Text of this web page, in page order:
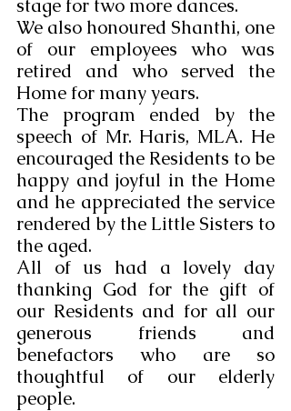
stage for two more dances.
We also honoured Shanthi, one
of our employees who was
retired and who served the
Home for many years.
The program ended by the
speech of Mr. Haris, MLA. He
encouraged the Residents to be
happy and joyful in the Home
and he appreciated the service
rendered by the Little Sisters to
the aged.
All of us had a lovely day
thanking God for the gift of
our Residents and for all our
generous friends and
benefactors who are so
thoughtful of our elderly
people.